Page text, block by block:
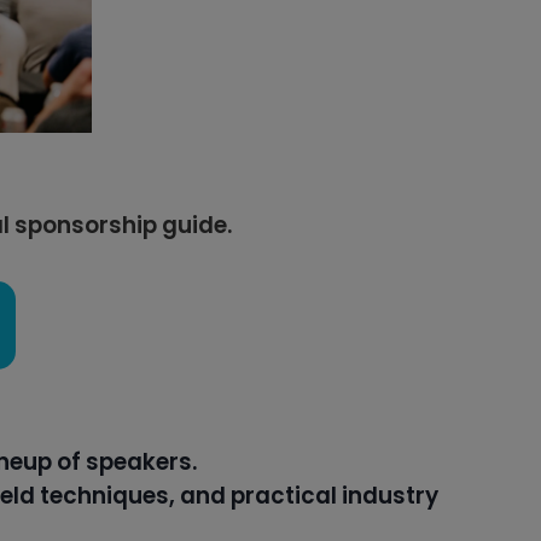
sponsorship guide.
of speakers.
techniques, and practical industry